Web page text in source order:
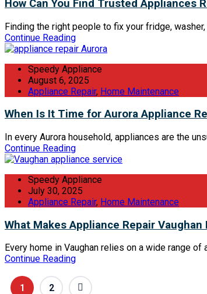
How Can You Find Trusted Appliances
Finding the right people to fix your fridge,
Continue Reading
Speedy Appliance
August 6, 2025
Appliance Repair, Home Maintenance
When Is It Time for Aurora Appliance
In every Aurora household, appliances are the
Continue Reading
Speedy Appliance
July 30, 2025
Appliance Repair, Home Maintenance
What Makes Appliance Repair
Every home in Vaughan relies on a wide range
Continue Reading
1 2